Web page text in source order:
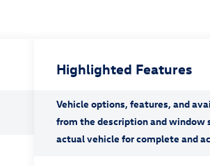
Highlighted Features